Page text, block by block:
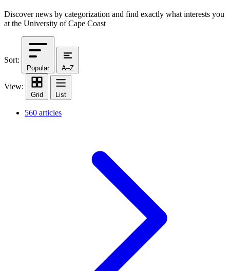
Discover news by categorization and find exactly what interests you
at the University of Cape Coast
Sort:
Popular A–Z
View:
Grid List
560 articles